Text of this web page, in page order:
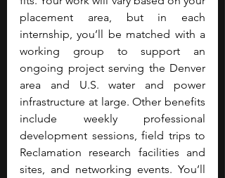
placement area, but in each
internship, you’ll be matched with a
working group to support an
ongoing project serving the Denver
area and U.S. water and power
infrastructure at large. Other benefits
include weekly professional
development sessions, field trips to
Reclamation research facilities and
sites, and networking events. You’ll